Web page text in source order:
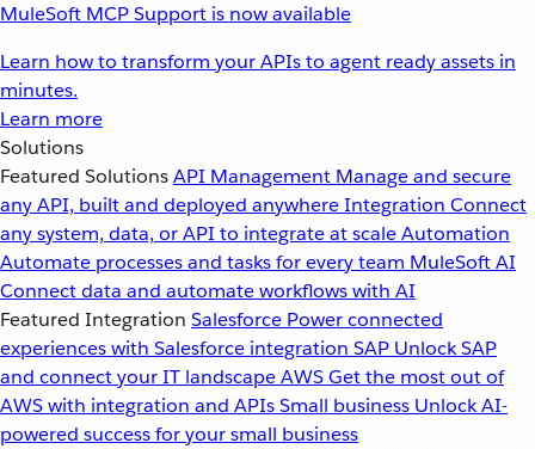
MuleSoft MCP Support is now available
Learn how to transform your APIs to agent ready assets in
minutes.
Learn more
Solutions
Featured SolutionsAPI Management Manage and secure
any API, built and deployed anywhereIntegration Connect
any system, data, or API to integrate at scaleAutomation
Automate processes and tasks for every team MuleSoft AI
Connect data and automate workflows with AI
Featured Integration Salesforce Power connected
experiences with Salesforce integration SAP Unlock SAP
and connect your IT landscapeAWSGet the most out of
AWS with integration and APIsSmall business Unlock AI-
powered success for your small business